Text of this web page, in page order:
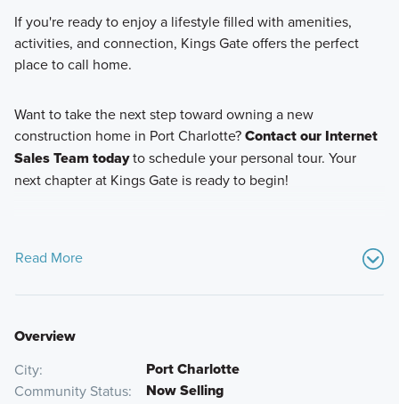
If you're ready to enjoy a lifestyle filled with amenities,
activities, and connection, Kings Gate offers the perfect
place to call home.
Want to take the next step toward owning a new
construction home in Port Charlotte?Contact our Internet
Sales Team todayto schedule your personal tour. Your
next chapter at Kings Gate is ready to begin!
Read More
Overview
City Port Charlotte
Community Status Now Selling